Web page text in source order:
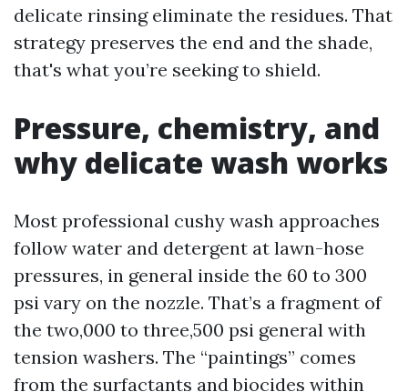
delicate rinsing eliminate the residues. That
strategy preserves the end and the shade,
that's what you’re seeking to shield.
Pressure, chemistry, and
why delicate wash works
Most professional cushy wash approaches
follow water and detergent at lawn-hose
pressures, in general inside the 60 to 300
psi vary on the nozzle. That’s a fragment of
the two,000 to three,500 psi general with
tension washers. The “paintings” comes
from the surfactants and biocides within